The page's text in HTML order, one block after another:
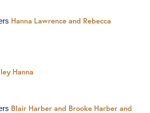
Hanna Lawrence and Rebecca
Hanna
Blair Harber and Brooke Harber and